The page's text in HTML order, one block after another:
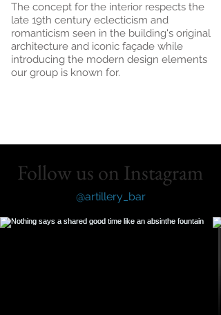
The concept for the interior respects the
late 19th century eclecticism and
romanticism seen in the building's original
architecture and iconic façade while
introducing the modern design elements
our group is known for.
Follow us on Instagram
@artillery_bar